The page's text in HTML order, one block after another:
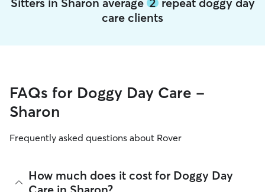
care clients
FAQs for Doggy Day Care -
Sharon
Frequently asked questions about Rover
How much does it cost for Doggy Day